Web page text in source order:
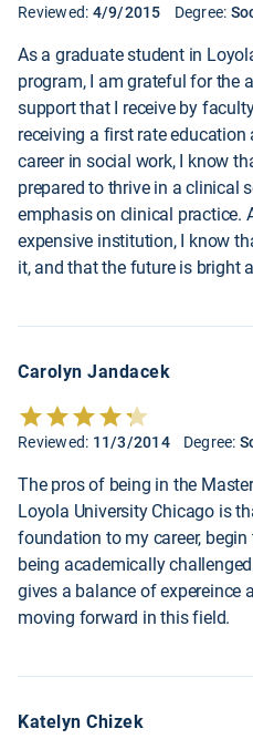
Reviewed: 4/9/2015 Degree:
As a graduate student in
program, I am grateful for the
support that I receive by
receiving a first rate education
career in social work, I know
prepared to thrive in a clinical
emphasis on clinical practice.
expensive institution, I know
it, and that the future is bright
Carolyn Jandacek
Reviewed: 11/3/2014 Degree:
The pros of being in the
Loyola University Chicago is
foundation to my career,
being academically
gives a balance of expereince
moving forward in this field.
Katelyn Chizek